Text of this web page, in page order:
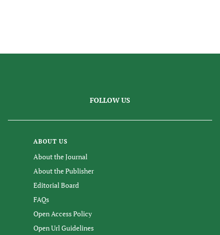
FOLLOW US
ABOUT US
About the Journal
About the Publisher
Editorial Board
FAQs
Open Access Policy
Open Url Guidelines